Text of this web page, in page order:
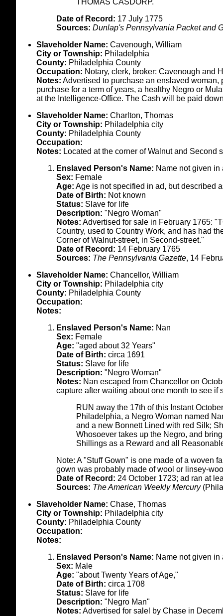
THOMAS CASDORP.
Date of Record: 17 July 1775
Sources: Dunlap's Pennsylvania Packet and
Slaveholder Name: Cavenough, William
City or Township: Philadelphia
County: Philadelphia County
Occupation: Notary, clerk, broker: Cavenough and
Notes: Advertised to purchase an enslaved
purchase for a term of years, a healthy Negro or
at the Intelligence-Office. The Cash will be paid
Slaveholder Name: Charlton, Thomas
City or Township: Philadelphia city
County: Philadelphia County
Occupation:
Notes: Located at the corner of Walnut and Second
Enslaved Person's Name: Name not given in
Sex: Female
Age: Age is not specified in ad, but described
Date of Birth: Not known
Status: Slave for life
Description: "Negro Woman"
Notes: Advertised for sale in February 1765:
Country, used to Country Work, and has had
Corner of Walnut-street, in Second-street."
Date of Record: 14 February 1765
Sources: The Pennsylvania Gazette, 14
Slaveholder Name: Chancellor, William
City or Township: Philadelphia city
County: Philadelphia County
Occupation:
Notes:
Enslaved Person's Name: Nan
Sex: Female
Age: "aged about 32 Years"
Date of Birth: circa 1691
Status: Slave for life
Description: "Negro Woman"
Notes: Nan escaped from Chancellor on
capture after waiting about one month to see if
RUN away the 17th of this Instant
Philadelphia, a Negro Woman named
and a new Bonnett Lined with red Silk;
Whosoever takes up the Negro, and
Shillings as a Reward and all
Note: A "Stuff Gown" is one made of a woven
gown was probably made of wool or linsey-
Date of Record: 24 October 1723; ad ran at
Sources: The American Weekly Mercury
Slaveholder Name: Chase, Thomas
City or Township: Philadelphia city
County: Philadelphia County
Occupation:
Notes:
Enslaved Person's Name: Name not given in
Sex: Male
Age: "about Twenty Years of Age,"
Date of Birth: circa 1708
Status: Slave for life
Description: "Negro Man"
Notes: Advertised for salel by Chase in